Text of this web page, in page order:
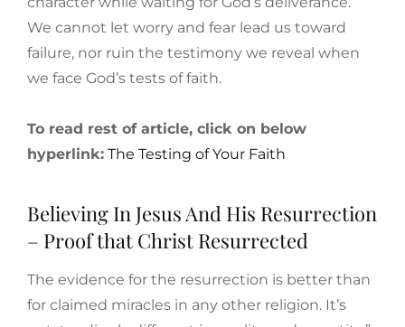
We cannot let worry and fear lead us toward
failure, nor ruin the testimony we reveal when
we face God’s tests of faith.
To read rest of article, click on below
hyperlink: The Testing of Your Faith
Believing In Jesus And His Resurrection
– Proof that Christ Resurrected
The evidence for the resurrection is better than
for claimed miracles in any other religion. It’s